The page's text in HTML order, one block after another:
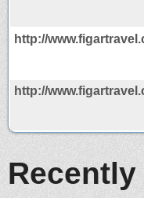
http://
http://